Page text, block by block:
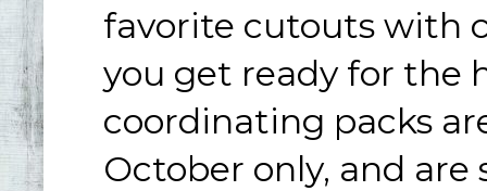
favorite cutouts with
you get ready for the
coordinating packs
October only, and